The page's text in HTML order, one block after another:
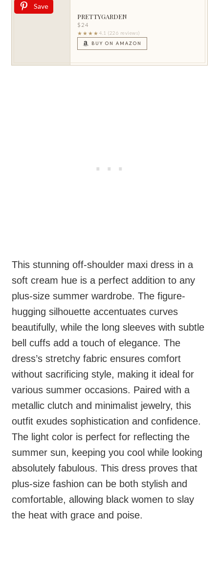
Save
PRETTYGARDEN
$24
★★★★ 4.1 (226 reviews)
BUY ON AMAZON
This stunning off-shoulder maxi dress in a
soft cream hue is a perfect addition to any
plus-size summer wardrobe. The figure-
hugging silhouette accentuates curves
beautifully, while the long sleeves with subtle
bell cuffs add a touch of elegance. The
dress’s stretchy fabric ensures comfort
without sacrificing style, making it ideal for
various summer occasions. Paired with a
metallic clutch and minimalist jewelry, this
outfit exudes sophistication and confidence.
The light color is perfect for reflecting the
summer sun, keeping you cool while looking
absolutely fabulous. This dress proves that
plus-size fashion can be both stylish and
comfortable, allowing black women to slay
the heat with grace and poise.